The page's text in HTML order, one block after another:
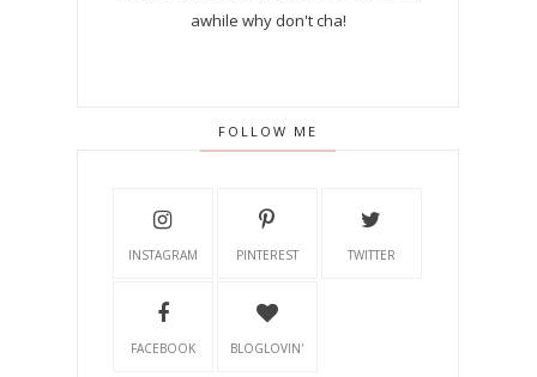
awhile why don't cha!
FOLLOW ME
INSTAGRAM PINTEREST TWITTER
FACEBOOK BLOGLOVIN'